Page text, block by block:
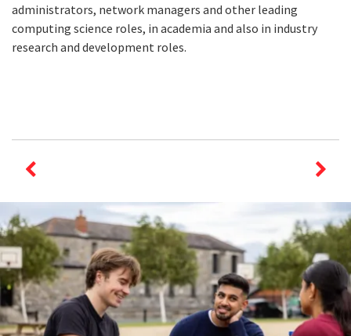
administrators, network managers and other leading
computing science roles, in academia and also in industry
research and development roles.